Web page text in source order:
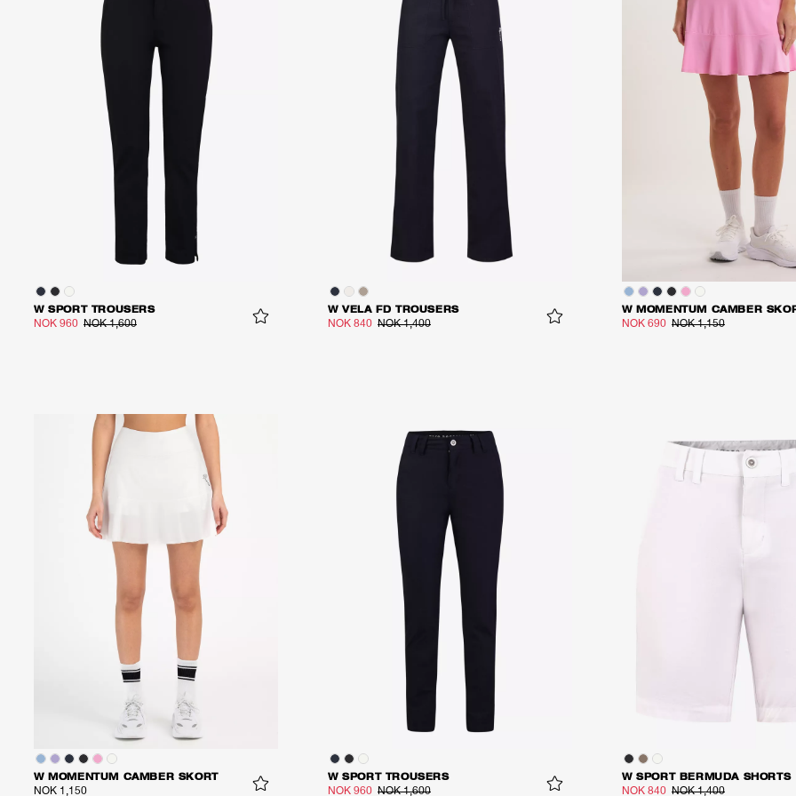
W SPORT TROUSERS
NOK 960 NOK 1,600
W VELA FD TROUSERS
NOK 840 NOK 1,400
W MOMENTUM CAMBER
NOK 690 NOK 1,150
W MOMENTUM CAMBER SKORT
NOK 1,150
W SPORT TROUSERS
NOK 960 NOK 1,600
W SPORT BERMUDA SHORTS
NOK 840 NOK 1,400